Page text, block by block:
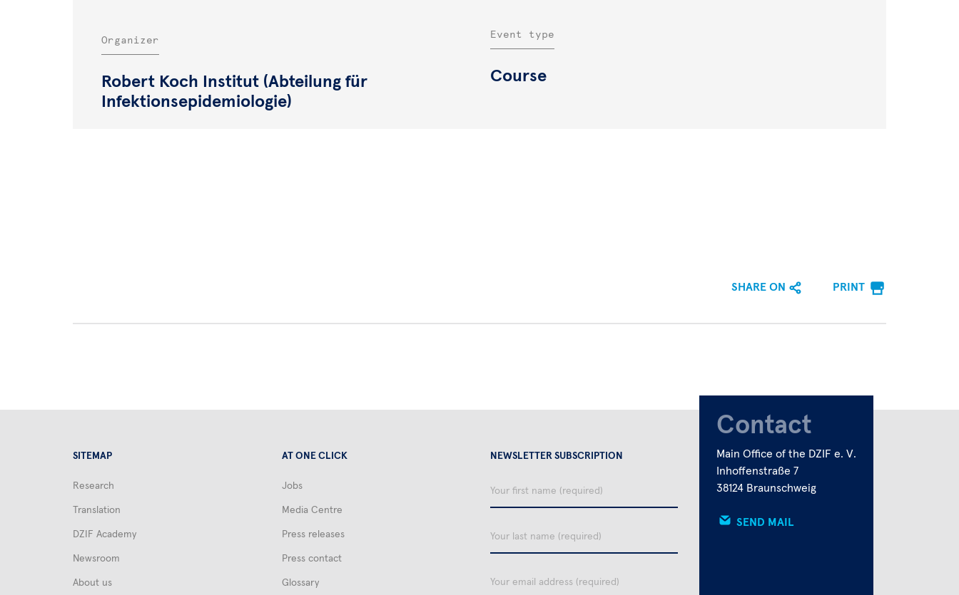
Organizer
Robert Koch Institut (Abteilung für
Infektionsepidemiologie)
Event type
Course
SHARE ON PRINT
SITEMAP
Research
Translation
DZIF Academy
Newsroom
About us
AT ONE CLICK
Jobs
Media Centre
Press releases
Press contact
Glossary
NEWSLETTER SUBSCRIPTION
Your
name
Your
name
email
Contact
Main Office of the DZIF e. V.
Inhoffenstraße 7
38124 Braunschweig
SEND MAIL